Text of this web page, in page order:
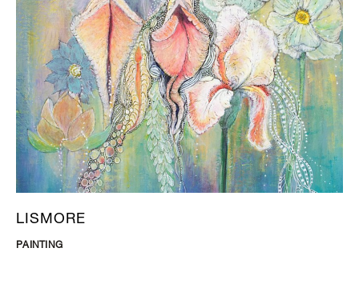
LISMORE
PAINTING